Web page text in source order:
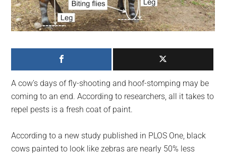
social
generation,
we
largest
community
on
the
A cow’s days of fly-shooting and hoof-stomping may be
coming to an end. According to researchers, all it takes to
repel pests is a fresh coat of paint.
According to a new study published in PLOS One, black
cows painted to look like zebras are nearly 50% less